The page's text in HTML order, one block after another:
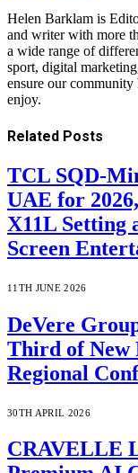
Helen Barklam is
and writer with more
a wide range of
sport, digital
ensure our
enjoy.
Related Posts
TCL SQD-
UAE for
X11L Setting
Screen
11TH JUNE 2026
DeVere
Third of New
Regional
30TH APRIL 2026
CRAVELLE